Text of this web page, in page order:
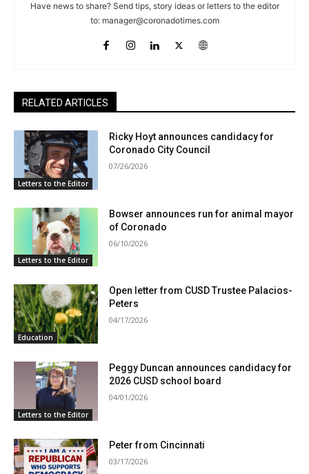
Have news to share? Send tips, story ideas or letters to the editor
to: manager@coronadotimes.com
RELATED ARTICLES
Letters to the Editor
Ricky Hoyt announces candidacy for
Coronado City Council
07/26/2026
Letters to the Editor
Bowser announces run for animal mayor
of Coronado
06/10/2026
Education
Open letter from CUSD Trustee Palacios-
Peters
04/17/2026
Letters to the Editor
Peggy Duncan announces candidacy for
2026 CUSD school board
04/01/2026
Peter from Cincinnati
03/17/2026